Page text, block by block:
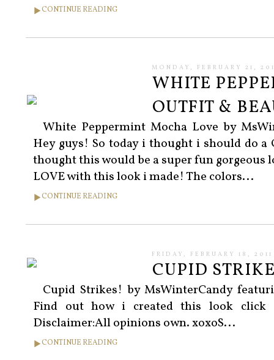
CONTINUE READING
MONDAY, FEBRUARY 21,
WHITE
OUTFIT &
White Peppermint Mocha Love by
Hey guys! So today i thought i should do
thought this would be a super fun
LOVE with this look i made! The colors...
CONTINUE READING
FRIDAY, FEBRUARY 18, 2011
CUPID
Cupid Strikes! by MsWinterCandy
Find out how i created this look click
Disclaimer:All opinions own. xoxoS...
CONTINUE READING